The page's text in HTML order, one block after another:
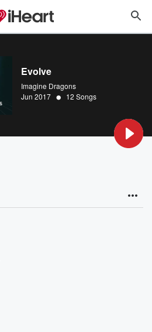
Evolve
Imagine Dragons
Jun 2017 • 12 Songs